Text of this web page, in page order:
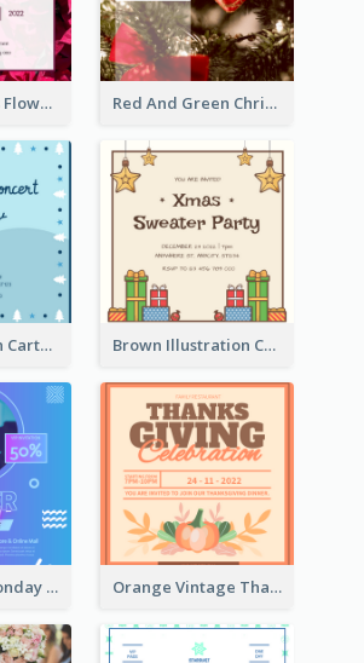
Red Christmas Flower Christmas Dinner Invitation Red And Green Christmas Tree Christmas Party Invitation
Blue Snowman Cartoon Christmas Concert Invitation Brown Illustration Christmas Sweater Party Invitation
Cyber Punk Monday Discount Invitation Design Orange Vintage Thanksgiving Celebration Invitation Design